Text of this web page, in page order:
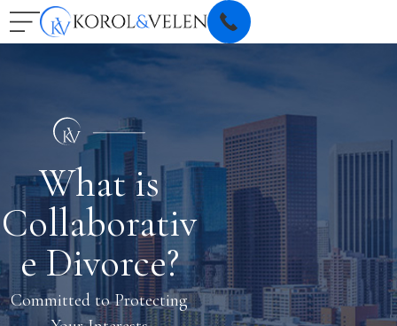
What is
Collaborativ
e Divorce?
Committed to Protecting